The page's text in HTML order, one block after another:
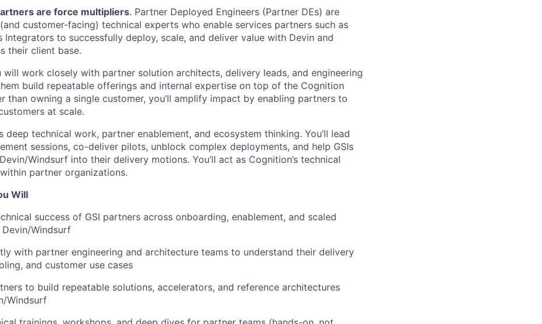
are force multipliers. Partner Deployed Engineers (Partner DEs) are
customer-facing) technical experts who enable services partners such as
Integrators to successfully deploy, scale, and deliver value with Devin and
their client base.
will work closely with partner solution architects, delivery leads, and engineering
build repeatable offerings and internal expertise on top of the Cognition
than owning a single customer, you’ll amplify impact by enabling partners to
at scale.
deep technical work, partner enablement, and ecosystem thinking. You’ll lead
sessions, co-deliver pilots, unblock complex deployments, and help GSIs
Windsurf into their delivery motions. You’ll act as Cognition’s technical
partner organizations.
Will
success of GSI partners across onboarding, enablement, and scaled
Windsurf
with partner engineering and architecture teams to understand their delivery
and customer use cases
to build repeatable solutions, accelerators, and reference architectures
Windsurf